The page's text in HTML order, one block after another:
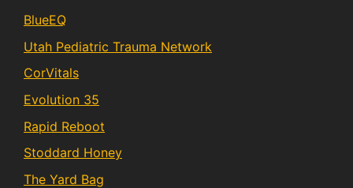
BlueEQ
Utah Pediatric Trauma Network
CorVitals
Evolution 35
Rapid Reboot
Stoddard Honey
The Yard Bag